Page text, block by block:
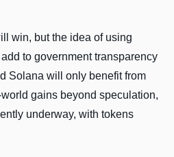
win, but the idea of using
to government transparency
Solana will only benefit from
gains beyond speculation,
underway, with tokens